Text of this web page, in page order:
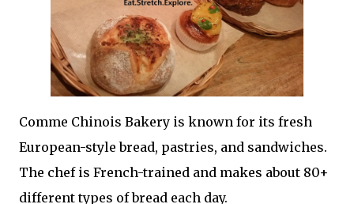
Comme Chinois Bakery is known for its fresh
European-style bread, pastries, and sandwiches.
The chef is French-trained and makes about 80+
different types of bread each day.